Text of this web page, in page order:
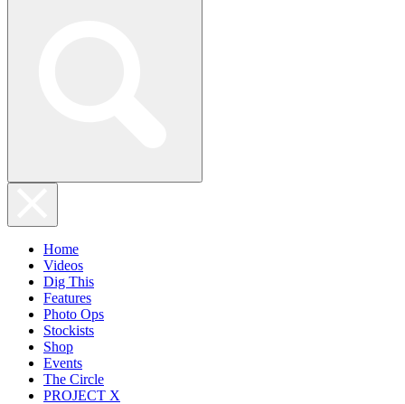
Home
Videos
Dig This
Features
Photo Ops
Stockists
Shop
Events
The Circle
PROJECT X